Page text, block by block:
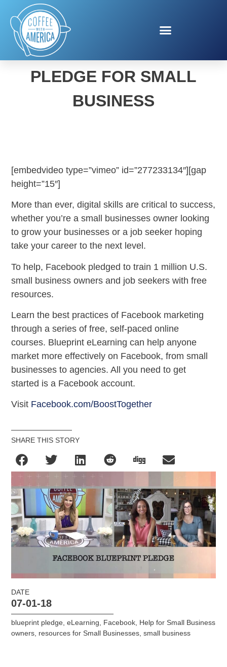
FACEBOOK BLUEPRINT
PLEDGE FOR SMALL
BUSINESS
[embedvideo type=”vimeo” id=”277233134″][gap
height=”15″]
More than ever, digital skills are critical to success,
whether you’re a small businesses owner looking
to grow your businesses or a job seeker hoping
take your career to the next level.
To help, Facebook pledged to train 1 million U.S.
small business owners and job seekers with free
resources.
Learn the best practices of Facebook marketing
through a series of free, self-paced online
courses. Blueprint eLearning can help anyone
market more effectively on Facebook, from small
businesses to agencies. All you need to get
started is a Facebook account.
Visit Facebook.com/BoostTogether
SHARE THIS STORY
DATE
07-01-18
blueprint pledge ,eLearning Facebook Help for Small Business
owners resources for Small Businesses ,small business